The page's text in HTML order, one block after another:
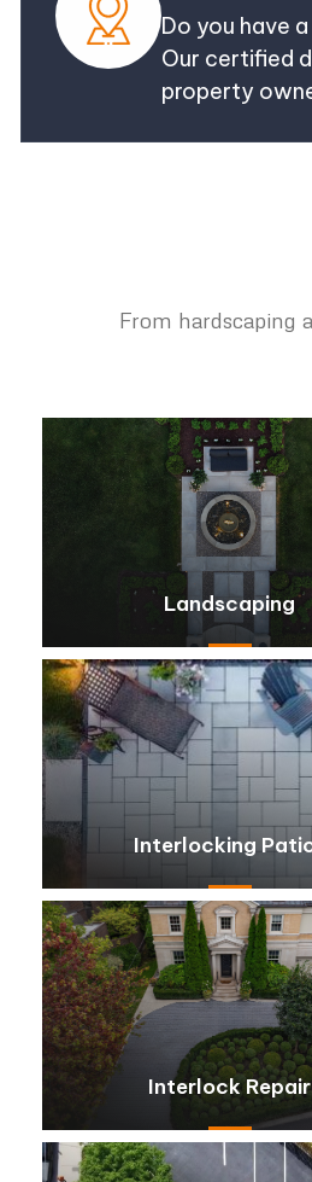
Do you have
Our certified
property
From hardscaping
Landscaping
Interlocking
Interlock Repair